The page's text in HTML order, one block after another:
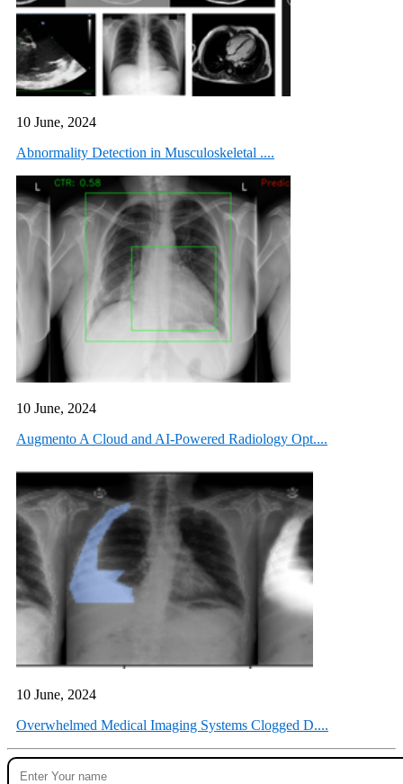
10 June, 2024
Abnormality Detection in Musculoskeletal ....
10 June, 2024
Augmento A Cloud and AI-Powered Radiology Opt....
10 June, 2024
Overwhelmed Medical Imaging Systems Clogged D....